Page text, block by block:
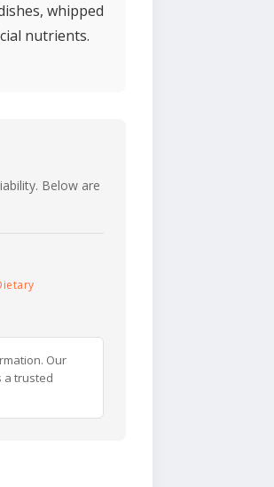
whipped
nutrients.
Below are
Our
a trusted